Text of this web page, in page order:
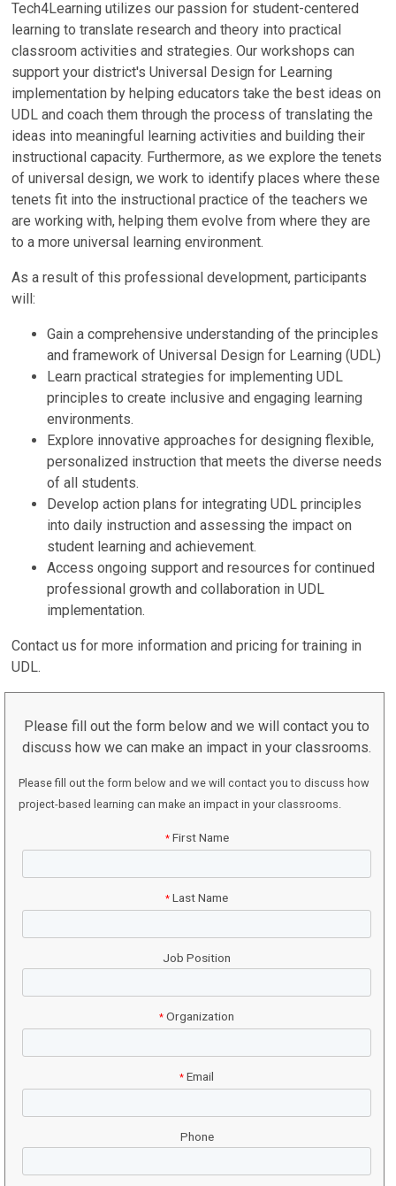
Tech4Learning utilizes our passion for student-centered
learning to translate research and theory into practical
classroom activities and strategies. Our workshops can
support your district's Universal Design for Learning
implementation by helping educators take the best ideas on
UDL and coach them through the process of translating the
ideas into meaningful learning activities and building their
instructional capacity. Furthermore, as we explore the tenets
of universal design, we work to identify places where these
tenets fit into the instructional practice of the teachers we
are working with, helping them evolve from where they are
to a more universal learning environment.
As a result of this professional development, participants
will:
Gain a comprehensive understanding of the principles
and framework of Universal Design for Learning (UDL)
Learn practical strategies for implementing UDL
principles to create inclusive and engaging learning
environments.
Explore innovative approaches for designing flexible,
personalized instruction that meets the diverse needs
of all students.
Develop action plans for integrating UDL principles
into daily instruction and assessing the impact on
student learning and achievement.
Access ongoing support and resources for continued
professional growth and collaboration in UDL
implementation.
Contact us for more information and pricing for training in
UDL.
Please fill out the form below and we will contact you to
discuss how we can make an impact in your classrooms.
Please fill out the form below and we will contact you to discuss how
project-based learning can make an impact in your classrooms.
*First Name
* Last Name
Job Position
* Organization
* Email
Phone